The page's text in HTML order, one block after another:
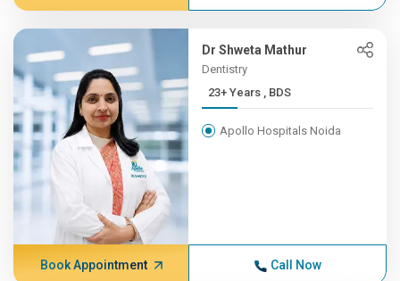
Dr Shweta Mathur
Dentistry
23+ Years , BDS
Apollo Hospitals Noida
Book Appointment Call Now